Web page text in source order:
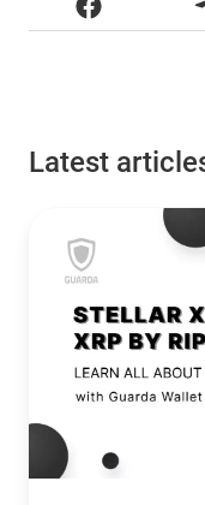
Latest